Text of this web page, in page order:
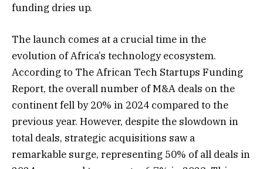
funding dries up.
The launch comes at a crucial time in the
evolution of Africa’s technology ecosystem.
According to The African Tech Startups Funding
Report, the overall number of M&A deals on the
continent fell by 20% in 2024 compared to the
previous year. However, despite the slowdown in
total deals, strategic acquisitions saw a
remarkable surge, representing 50% of all deals in